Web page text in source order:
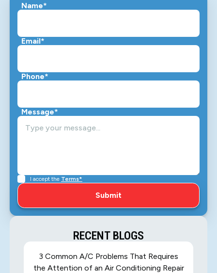
Name*
Email*
Phone*
Message*
I accept the Terms*
RECENT BLOGS
3 Common A/C Problems That Requires
the Attention of an Air Conditioning Repair